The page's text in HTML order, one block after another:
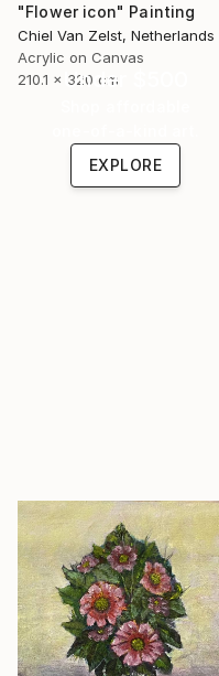
"Flower icon" Painting
Chiel Van Zelst, Netherlands
Acrylic on Canvas
210.1 x 320 cmUnder $500
EXPLORE